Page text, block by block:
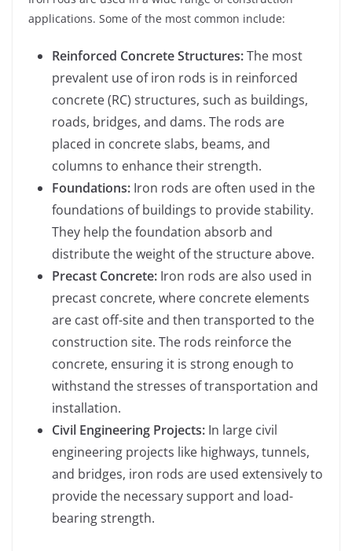
applications. Some of the most common include:
Reinforced Concrete Structures:The most
prevalent use of iron rods is in reinforced
concrete (RC) structures, such as buildings,
roads, bridges, and dams. The rods are
placed in concrete slabs, beams, and
columns to enhance their strength.
Foundations: Iron rods are often used in the
foundations of buildings to provide stability.
They help the foundation absorb and
distribute the weight of the structure above.
Precast Concrete: Iron rods are also used in
precast concrete, where concrete elements
are cast off-site and then transported to the
construction site. The rods reinforce the
concrete, ensuring it is strong enough to
withstand the stresses of transportation and
installation.
Civil Engineering Projects: In large civil
engineering projects like highways, tunnels,
and bridges, iron rods are used extensively to
provide the necessary support and load-
bearing strength.